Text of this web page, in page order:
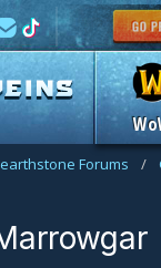
Forums /